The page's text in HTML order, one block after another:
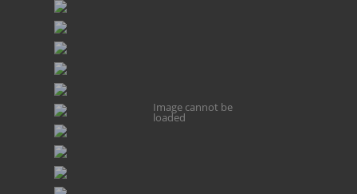
Image cannot be
loaded